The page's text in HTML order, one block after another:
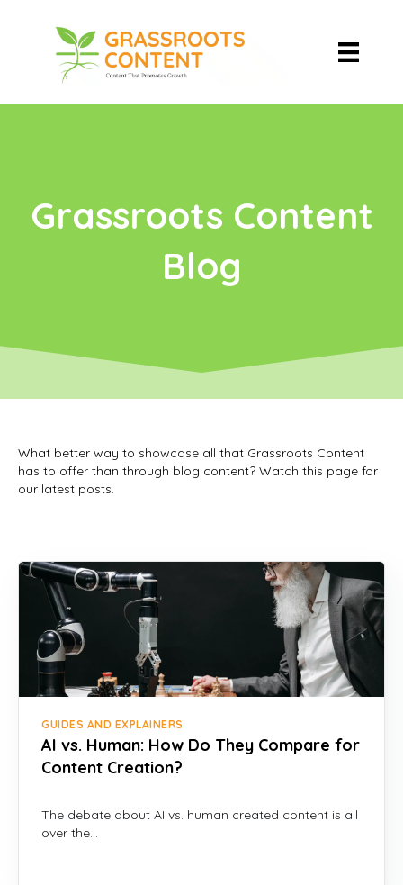
Grassroots Content
Blog
What better way to showcase all that Grassroots Content
has to offer than through blog content? Watch this page for
our latest posts.
GUIDES AND EXPLAINERS
AI vs. Human: How Do They Compare for
Content Creation?
The debate about AI vs. human created content is all
over the…